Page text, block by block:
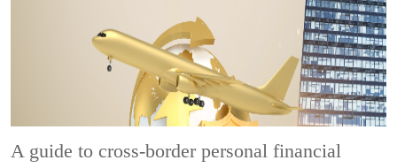
A guide to cross-border personal financial